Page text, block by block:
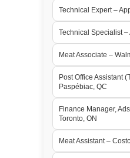
Technical Expert –
Technical Specialist
Meat Associate –
Post Office Assistant
Paspébiac, QC
Finance Manager,
Toronto, ON
Meat Assistant –